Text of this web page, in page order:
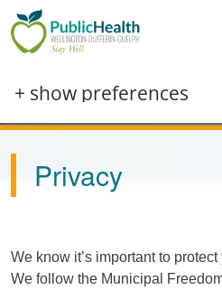
Skip to main content
Skip to main navigation
+ show preferences
Privacy
We know it’s important to
We follow the Municipal